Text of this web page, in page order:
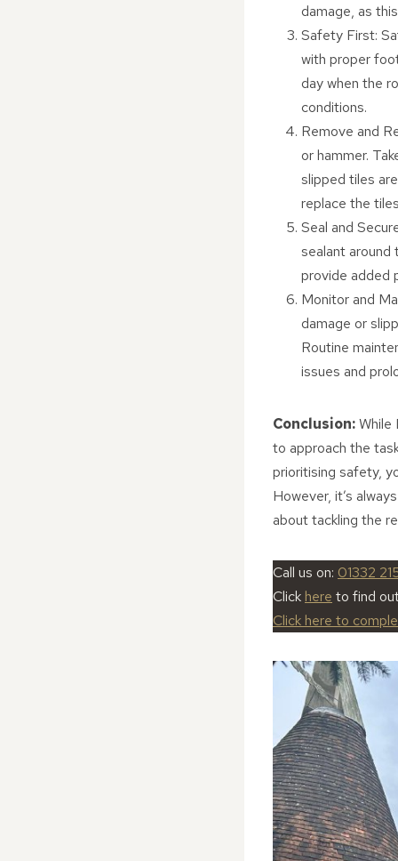
damage, as
Safety First:
with proper
day when the
conditions.
Remove and
or hammer.
slipped tiles
replace the
Seal and
sealant
provide added
Monitor and
damage or
Routine
issues and
Conclusion:While
to approach the
prioritising safety,
However, it’s
about tackling the
Call us on: 01332
Click here to find
Click here to